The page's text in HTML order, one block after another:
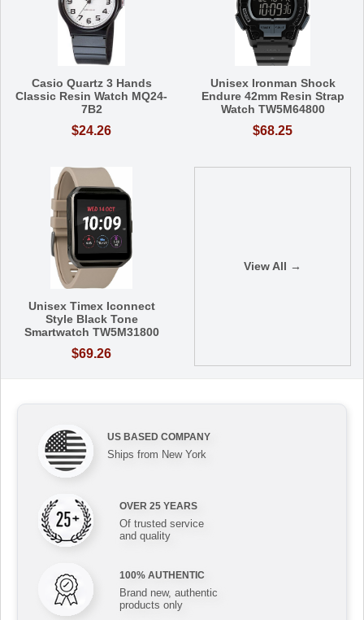
Casio Quartz 3 Hands
Classic Resin Watch MQ24-
7B2
$24.26
Unisex Ironman Shock
Endure 42mm Resin Strap
Watch TW5M64800
$68.25
Unisex Timex Iconnect
Style Black Tone
Smartwatch TW5M31800
$69.26
View All →
US BASED COMPANY
Ships from New York
OVER 25 YEARS
Of trusted service
and quality
100% AUTHENTIC
Brand new, authentic
products only